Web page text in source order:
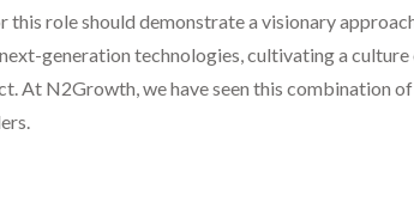
role should demonstrate a visionary
generation technologies, cultivating a
At N2Growth, we have seen this combination of